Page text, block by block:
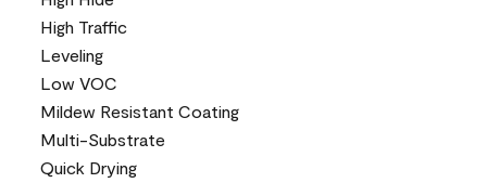
High Traffic
Leveling
Low VOC
Mildew Resistant Coating
Multi-Substrate
Quick Drying